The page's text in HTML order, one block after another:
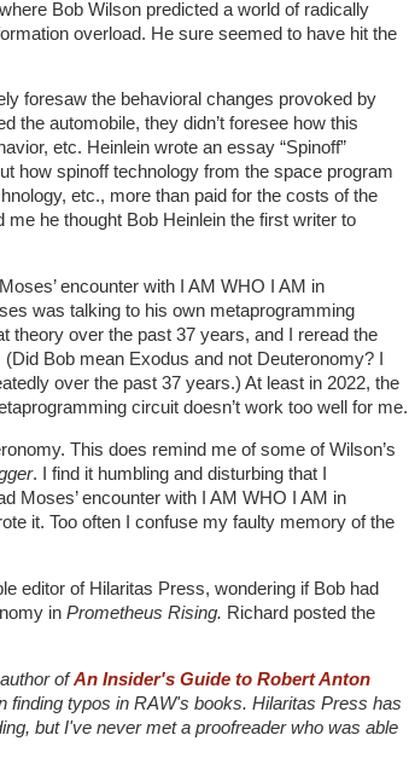
Bob Wilson predicted a world of radically
overload. He sure seemed to have hit the
foresaw the behavioral changes provoked by
the automobile, they didn’t foresee how this
etc. Heinlein wrote an essay “Spinoff”
how spinoff technology from the space program
etc., more than paid for the costs of the
he thought Bob Heinlein the first writer to
encounter with I AM WHO I AM in
was talking to his own metaprogramming
theory over the past 37 years, and I reread the
Bob mean Exodus and not Deuteronomy? I
over the past 37 years.) At least in 2022, the
circuit doesn’t work too well for me.
This does remind me of some of Wilson’s
. I find it humbling and disturbing that I
Moses’ encounter with I AM WHO I AM in
it. Too often I confuse my faulty memory of the
editor of Hilaritas Press, wondering if Bob had
in Prometheus Rising. Richard posted the
ofAn Insider's Guide to Robert Anton
finding typos in RAW's books. Hilaritas Press has
but I've never met a proofreader who was able